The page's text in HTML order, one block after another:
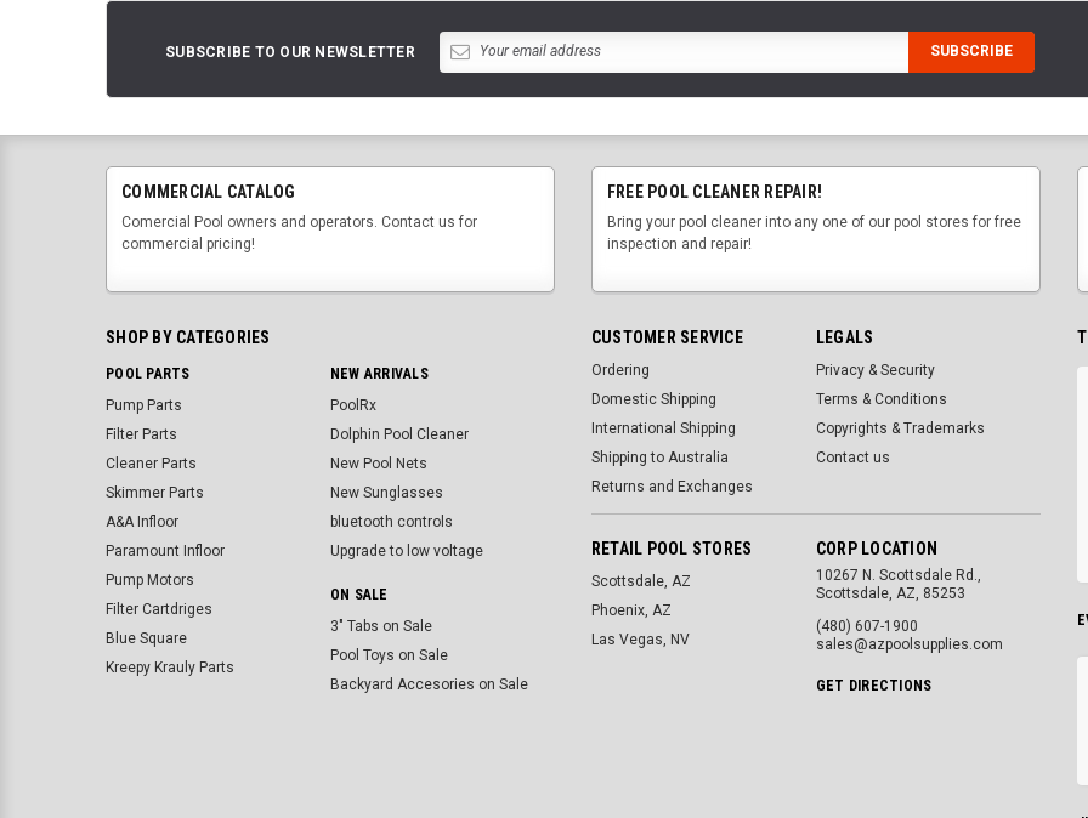
SUBSCRIBE TO OUR NEWSLETTER
COMMERCIAL CATALOG
Comercial Pool owners and operators. Contact us for
commercial pricing!
FREE POOL CLEANER REPAIR!
Bring your pool cleaner into any one of our pool stores for free
inspection and repair!
SHOP BY CATEGORIES
POOL PARTS
Pump Parts
Filter Parts
Cleaner Parts
Skimmer Parts
A&A Infloor
Paramount Infloor
Pump Motors
Filter Cartdriges
Blue Square
Kreepy Krauly Parts
NEW ARRIVALS
PoolRx
Dolphin Pool Cleaner
New Pool Nets
New Sunglasses
bluetooth controls
Upgrade to low voltage
ON SALE
3" Tabs on Sale
Pool Toys on Sale
Backyard Accesories on Sale
CUSTOMER SERVICE
Ordering
Domestic Shipping
International Shipping
Shipping to Australia
Returns and Exchanges
LEGALS
Privacy & Security
Terms & Conditions
Copyrights & Trademarks
Contact us
RETAIL POOL STORES
Scottsdale, AZ
Phoenix, AZ
Las Vegas, NV
CORP LOCATION
10267 N. Scottsdale Rd.,
Scottsdale, AZ, 85253
(480) 607-1900
sales@azpoolsupplies.com
GET DIRECTIONS